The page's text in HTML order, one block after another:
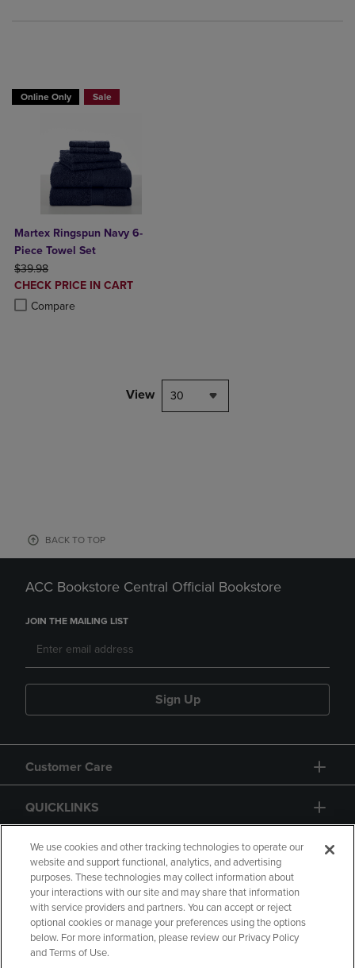
Online Only Sale
Martex Ringspun Navy 6-
Piece Towel Set
ORIGINAL PRICE
$39.98
DISCOUNTED
PRICE
CHECK PRICE IN CART
Compare
Product added, Select 2 to 4 Products to Compare, Items added for
Product removed, Select 2 to 4 Products to Compare, Items added
View 30
BACK TO TOP
ACC Bookstore Central Official Bookstore
JOIN THE MAILING LIST
Sign Up
Customer Care
QUICKLINKS
GIFT CARD
Copyright Privacy Policy
Accessibility
We use cookies and other tracking technologies to operate our
website and support functional, analytics, and advertising
purposes. These technologies may collect information about
your interactions with our site and may share that information
with service providers and partners. You can accept or reject
optional cookies or manage your preferences using the options
below. For more information, please review our Privacy Policy
and Terms of Use.